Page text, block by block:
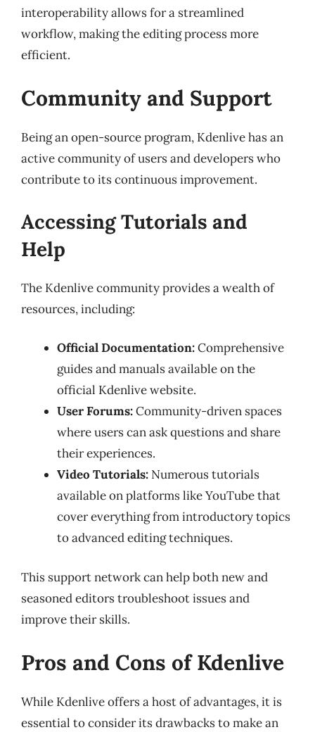
interoperability allows for a streamlined
workflow, making the editing process more
efficient.
Community and Support
Being an open-source program, Kdenlive has an
active community of users and developers who
contribute to its continuous improvement.
Accessing Tutorials and
Help
The Kdenlive community provides a wealth of
resources, including:
Official Documentation:Comprehensive
guides and manuals available on the
official Kdenlive website.
User Forums:Community-driven spaces
where users can ask questions and share
their experiences.
Video Tutorials: Numerous tutorials
available on platforms like YouTube that
cover everything from introductory topics
to advanced editing techniques.
This support network can help both new and
seasoned editors troubleshoot issues and
improve their skills.
Pros and Cons of Kdenlive
While Kdenlive offers a host of advantages, it is
essential to consider its drawbacks to make an